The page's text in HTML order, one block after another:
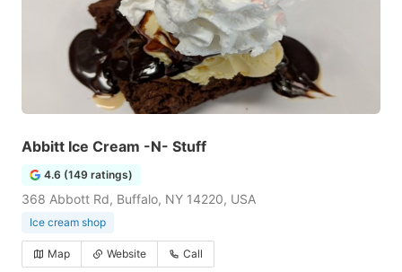
Abbitt Ice Cream -N- Stuff
4.6 (149 ratings)
368 Abbott Rd, Buffalo, NY 14220, USA
Ice cream shop
Map Website Call